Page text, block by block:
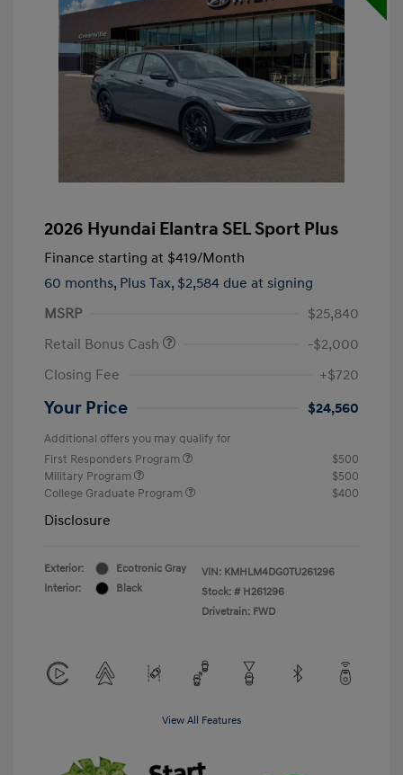
2026 Hyundai Elantra SEL Sport Plus
Finance starting at $419/Month
60 months, Plus Tax, $2,584 due at signing
MSRP
$25,840
Retail Bonus Cash
-$2,000
Closing Fee
+$720
Your Price $24,560
Additional offers you may qualify for
First Responders Program
$500
Military Program
$500
College Graduate Program
$400
Disclosure
Exterior:
Ecotronic Gray
Interior:
Black
VIN: KMHLM4DG0TU261296
Stock: # H261296
Drivetrain: FWD
View All Features